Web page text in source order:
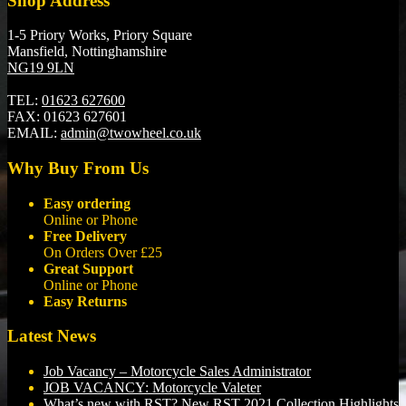
1-5 Priory Works, Priory Square
Mansfield, Nottinghamshire
NG19 9LN
TEL: 01623 627600
FAX: 01623 627601
EMAIL: admin@twowheel.co.uk
Why Buy From Us
Easy ordering
Online or Phone
Free Delivery
On Orders Over £25
Great Support
Online or Phone
Easy Returns
Latest News
Job Vacancy – Motorcycle Sales Administrator
JOB VACANCY: Motorcycle Valeter